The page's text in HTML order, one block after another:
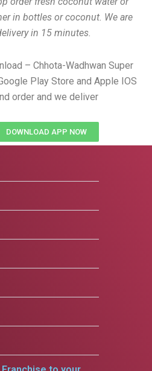
in bottles or coconut. We are
in 15 minutes.
– Chhota-Wadhwan Super
Play Store and Apple IOS
order and we deliver
DOWNLOAD APP NOW